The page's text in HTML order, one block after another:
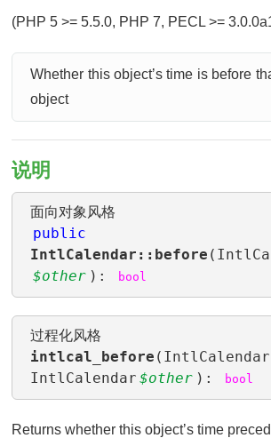
(PHP 5 >= 5.5.0, PHP 7, PECL >=
Whether this objectʼs time is before
object
说明
面向对象风格
public
IntlCalendar::before
$other ): bool
过程化风格
intlcal_before (IntlCalendar
IntlCalendar $other ): bool
Returns whether this objectʼs time